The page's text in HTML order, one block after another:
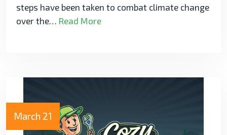
steps have been taken to combat climate change
over the… Read More
March 21